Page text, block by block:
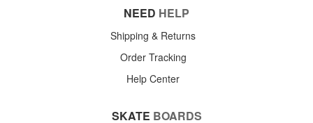
NEED HELP
Shipping & Returns
Order Tracking
Help Center
SKATE BOARDS